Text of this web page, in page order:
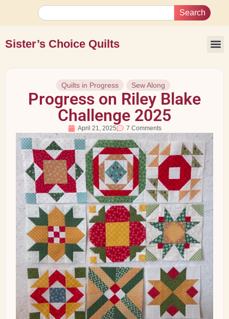
Search
Sister’s Choice Quilts
Quilts in Progress Sew Along
Progress on Riley Blake
Challenge 2025
April 21, 2025 7 Comments